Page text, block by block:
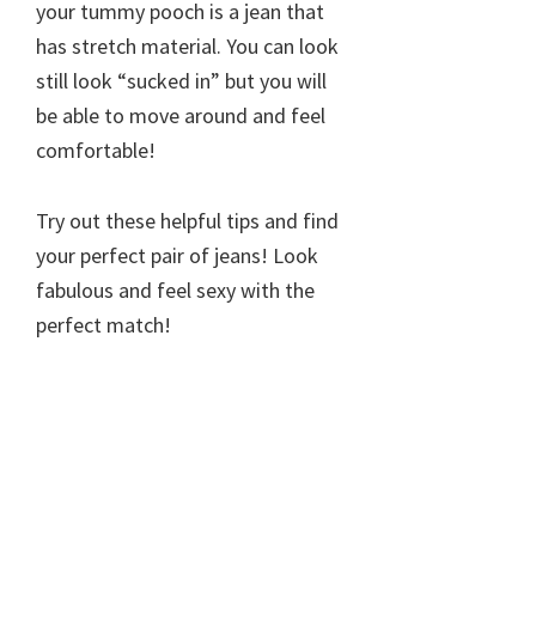
your tummy pooch is a jean that
has stretch material. You can look
still look “sucked in” but you will
be able to move around and feel
comfortable!
Try out these helpful tips and find
your perfect pair of jeans! Look
fabulous and feel sexy with the
perfect match!